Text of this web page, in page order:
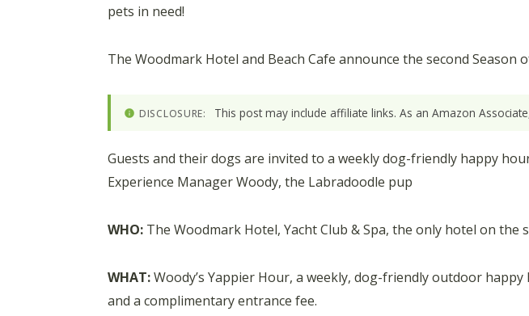
pets in need!
The Woodmark Hotel and Beach Cafe announce the second Season
DISCLOSURE: This post may include affiliate links. As an Amazon
Guests and their dogs are invited to a weekly dog-friendly happy
Experience Manager Woody, the Labradoodle pup
WHO: The Woodmark Hotel, Yacht Club & Spa, the only hotel on the
WHAT:Woody’s Yappier Hour, a weekly, dog-friendly outdoor
and a complimentary entrance fee.